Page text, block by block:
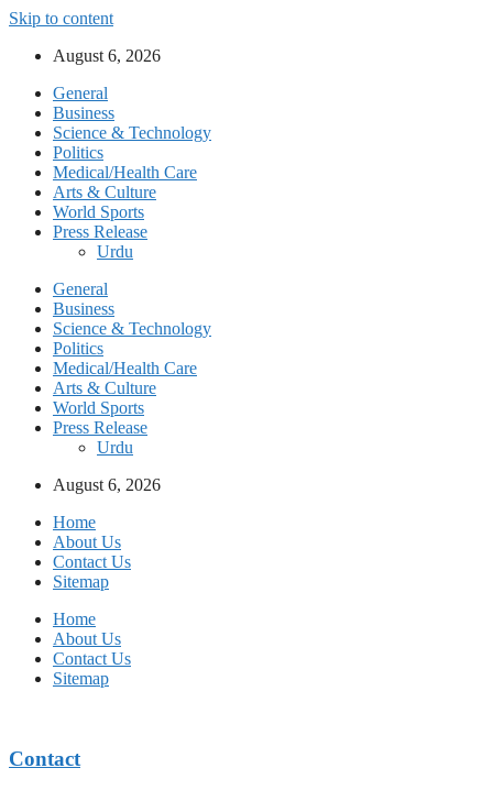
Skip to content
August 6, 2026
General
Business
Science & Technology
Politics
Medical/Health Care
Arts & Culture
World Sports
Press Release
Urdu
General
Business
Science & Technology
Politics
Medical/Health Care
Arts & Culture
World Sports
Press Release
Urdu
August 6, 2026
Home
About Us
Contact Us
Sitemap
Home
About Us
Contact Us
Sitemap
Contact